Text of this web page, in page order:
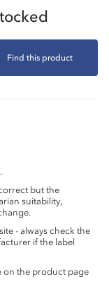
Find this product
but the
suitability,
- always check the
if the label
on the product page